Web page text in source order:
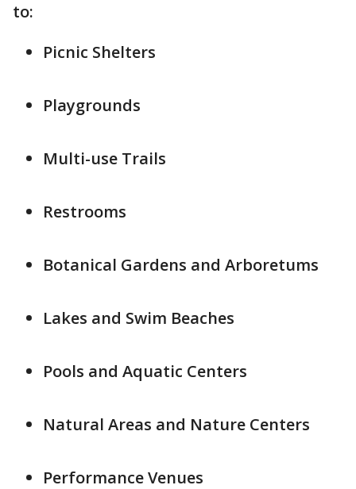
to:
Picnic Shelters
Playgrounds
Multi-use Trails
Restrooms
Botanical Gardens and Arboretums
Lakes and Swim Beaches
Pools and Aquatic Centers
Natural Areas and Nature Centers
Performance Venues